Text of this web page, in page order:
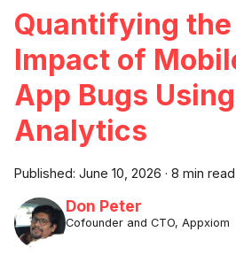
Quantifying
Impact of
App Bugs
Analytics
Published: June 10, 2026 · 8 min read
Don Peter
Cofounder and CTO, Appxiom